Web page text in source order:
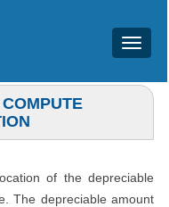
Toggle
of Section: 01/04/2014
of the depreciable
The depreciable amount